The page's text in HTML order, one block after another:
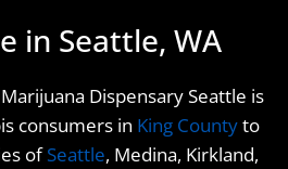
in Seattle, WA
Dispensary Seattle is
consumers in King Countyto
ofSeattle, Medina, Kirkland,